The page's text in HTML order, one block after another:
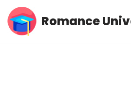
Skip
Romance